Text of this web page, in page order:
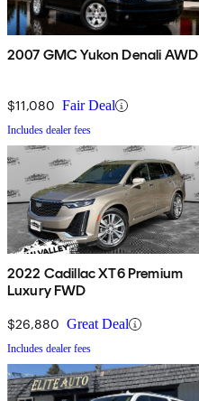
2007 GMC Yukon Denali AWD
$11,080 Fair Deal
Includes dealer fees
2022 Cadillac XT6 Premium
Luxury FWD
$26,880 Great Deal
Includes dealer fees